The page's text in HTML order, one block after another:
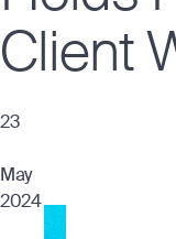
Client
23
May
2024